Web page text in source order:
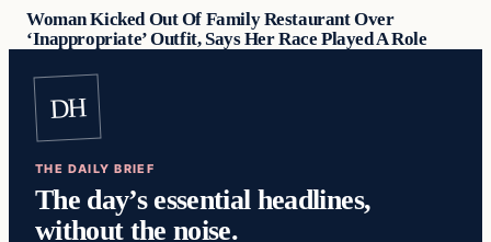
Woman Kicked Out Of Family Restaurant Over
‘Inappropriate’ Outfit, Says Her Race Played A Role
DH
THE DAILY BRIEF
The day’s essential headlines,
without the noise.